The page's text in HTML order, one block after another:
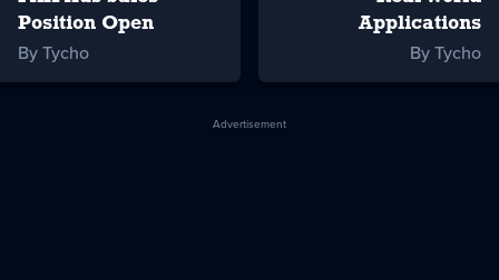
Position Open
By Tycho
Applications
By Tycho
Advertisement